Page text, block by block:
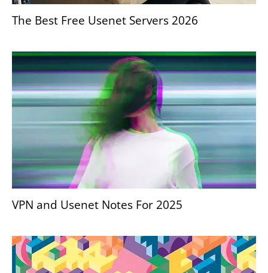
The Best Free Usenet Servers 2026
VPN and Usenet Notes For 2025